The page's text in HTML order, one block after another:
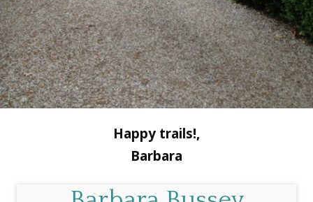
Happy trails!,
Barbara